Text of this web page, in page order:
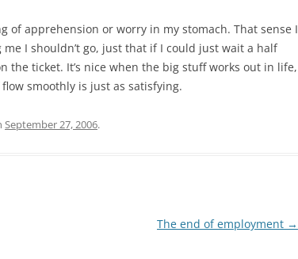
of apprehension or worry in my stomach. That sense I
I shouldn’t go, just that if I could just wait a half
the ticket. It’s nice when the big stuff works out in life,
smoothly is just as satisfying.
September 27, 2006.
The end of employment →